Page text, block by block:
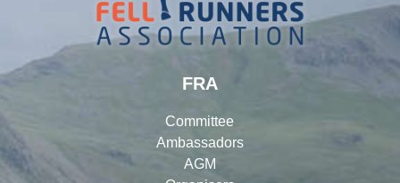
FRA
Committee
Ambassadors
AGM